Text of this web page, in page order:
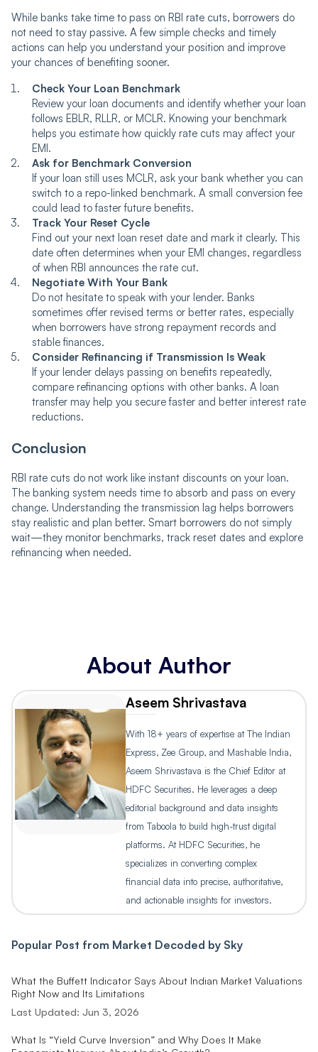
While banks take time to pass on RBI rate cuts, borrowers do
not need to stay passive. A few simple checks and timely
actions can help you understand your position and improve
your chances of benefiting sooner.
Check Your Loan Benchmark
Review your loan documents and identify whether your loan
follows EBLR, RLLR, or MCLR. Knowing your benchmark
helps you estimate how quickly rate cuts may affect your
EMI.
Ask for Benchmark Conversion
If your loan still uses MCLR, ask your bank whether you can
switch to a repo-linked benchmark. A small conversion fee
could lead to faster future benefits.
Track Your Reset Cycle
Find out your next loan reset date and mark it clearly. This
date often determines when your EMI changes, regardless
of when RBI announces the rate cut.
Negotiate With Your Bank
Do not hesitate to speak with your lender. Banks
sometimes offer revised terms or better rates, especially
when borrowers have strong repayment records and
stable finances.
Consider Refinancing if Transmission Is Weak
If your lender delays passing on benefits repeatedly,
compare refinancing options with other banks. A loan
transfer may help you secure faster and better interest rate
reductions.
Conclusion
RBI rate cuts do not work like instant discounts on your loan.
The banking system needs time to absorb and pass on every
change. Understanding the transmission lag helps borrowers
stay realistic and plan better. Smart borrowers do not simply
wait—they monitor benchmarks, track reset dates and explore
refinancing when needed.
About Author
Aseem Shrivastava
With 18+ years of expertise at The Indian
Express, Zee Group, and Mashable India,
Aseem Shrivastava is the Chief Editor at
HDFC Securities. He leverages a deep
editorial background and data insights
from Taboola to build high-trust digital
platforms. At HDFC Securities, he
specializes in converting complex
financial data into precise, authoritative,
and actionable insights for investors.
Popular Post from Market Decoded by Sky
What the Buffett Indicator Says About Indian Market Valuations
Right Now and Its Limitations
Last Updated: Jun 3, 2026
What Is “Yield Curve Inversion” and Why Does It Make